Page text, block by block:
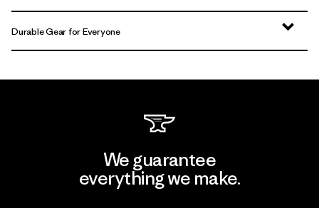
Durable Gear for Everyone
We guarantee
everything we make.